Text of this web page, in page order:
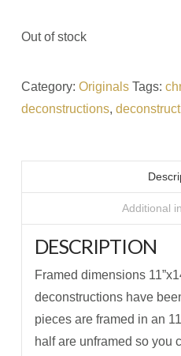
Out of stock
Category: Originals Tags:
deconstructions,
Additional
DESCRIPTION
Framed dimensions
deconstructions have
pieces are framed in an
half are unframed so you